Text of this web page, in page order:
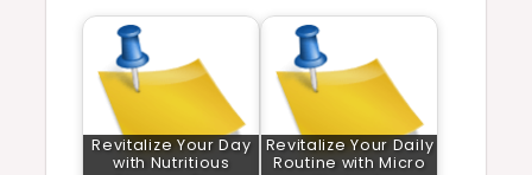
Revitalize Your Day
with Nutritious
Revitalize Your Daily
Routine with Micro